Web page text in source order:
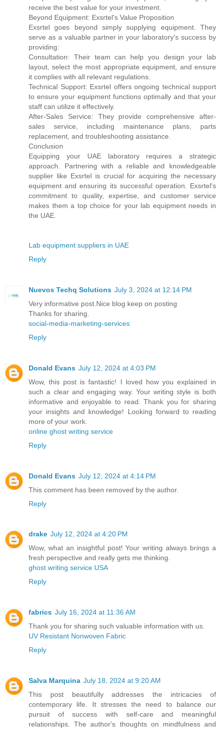
receive the best value for your investment.
Beyond Equipment: Exsrtel's Value Proposition
Exsrtel goes beyond simply supplying equipment. They
serve as a valuable partner in your laboratory's success by
providing:
Consultation: Their team can help you design your lab
layout, select the most appropriate equipment, and ensure
it complies with all relevant regulations.
Technical Support: Exsrtel offers ongoing technical support
to ensure your equipment functions optimally and that your
staff can utilize it effectively.
After-Sales Service: They provide comprehensive after-
sales service, including maintenance plans, parts
replacement, and troubleshooting assistance.
Conclusion
Equipping your UAE laboratory requires a strategic
approach. Partnering with a reliable and knowledgeable
supplier like Exsrtel is crucial for acquiring the necessary
equipment and ensuring its successful operation. Exsrtel's
commitment to quality, expertise, and customer service
makes them a top choice for your lab equipment needs in
the UAE.
Lab equipment suppliers in UAE
Reply
Nuevos Techq Solutions July 3, 2024 at 12:14 PM
Very informative post.Nice blog keep on posting
Thanks for sharing.
social-media-marketing-services
Reply
Donald Evans July 12, 2024 at 4:03 PM
Wow, this post is fantastic! I loved how you explained in
such a clear and engaging way. Your writing style is both
informative and enjoyable to read. Thank you for sharing
your insights and knowledge! Looking forward to reading
more of your work.
online ghost writing service
Reply
Donald Evans July 12, 2024 at 4:14 PM
This comment has been removed by the author.
Reply
drake July 12, 2024 at 4:20 PM
Wow, what an insightful post! Your writing always brings a
fresh perspective and really gets me thinking.
ghost writing service USA
Reply
fabrics July 16, 2024 at 11:36 AM
Thank you for sharing such valuable information with us.
UV Resistant Nonwoven Fabric
Reply
Salva Marquina July 18, 2024 at 9:20 AM
This post beautifully addresses the intricacies of
contemporary life. It stresses the need to balance our
pursuit of success with self-care and meaningful
relationships. The author's thoughts on mindfulness and